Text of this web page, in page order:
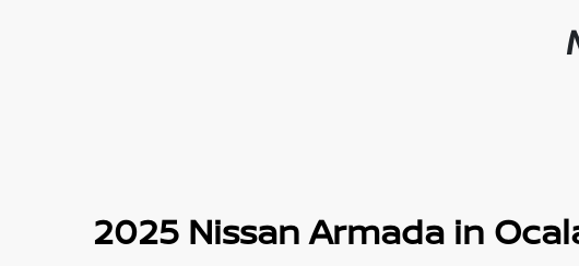
2025 Nissan Armada in